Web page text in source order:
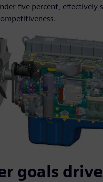
five percent, effectively
goals